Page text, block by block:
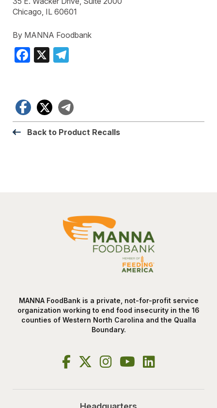
Chicago, IL 60601
By MANNA Foodbank
Facebook
X
Facebook
X
Back to Product Recalls
MANNA FoodBank is a private, not-for-profit service
organization working to end food insecurity in the 16
counties of Western North Carolina and the Qualla
Boundary.